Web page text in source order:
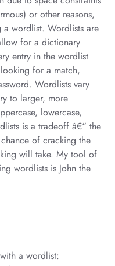
or other reasons,
a wordlist. Wordlists are
for a dictionary
entry in the wordlist
for a match,
Wordlists vary
to larger, more
lowercase,
is a tradeoff â€“ the
of cracking the
will take. My tool of
wordlists is John the
a wordlist: